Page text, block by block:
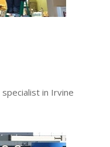
specialist in Irvine